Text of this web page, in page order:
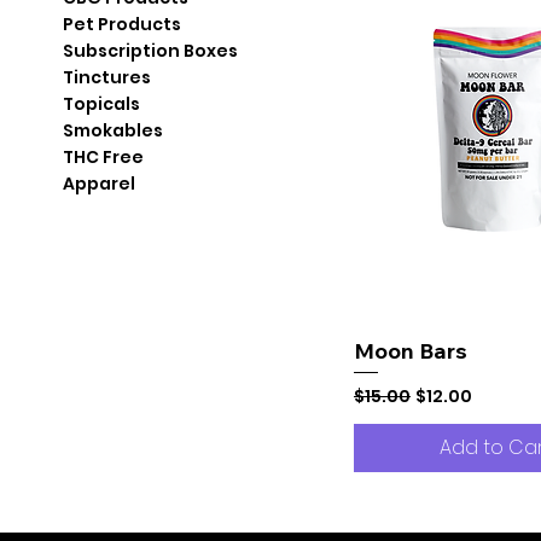
Pet Products
Subscription Boxes
Tinctures
Topicals
Smokables
THC Free
Apparel
Moon Bars
Regular Price
$15.00 Sale Price
$12.00
Add to